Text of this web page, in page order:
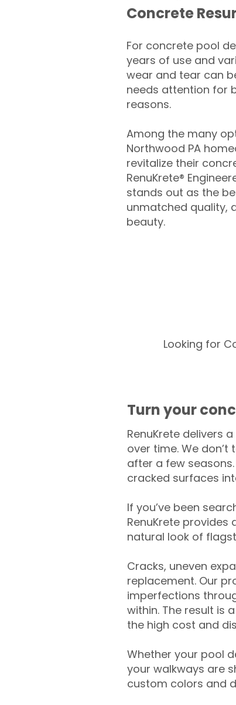
Concrete
For concrete pool
years of use and
wear and tear can
needs attention for
reasons.
Among the many
Northwood PA
revitalize their
RenuKrete®
stands out as the
unmatched quality,
beauty.
Looking for
Turn your
RenuKrete delivers
over time. We
after a few
cracked surfaces
If you’ve been
RenuKrete
natural look of
Cracks, uneven
replacement. Our
imperfections
within. The result is
the high cost and
Whether your pool
your walkways are
custom colors and